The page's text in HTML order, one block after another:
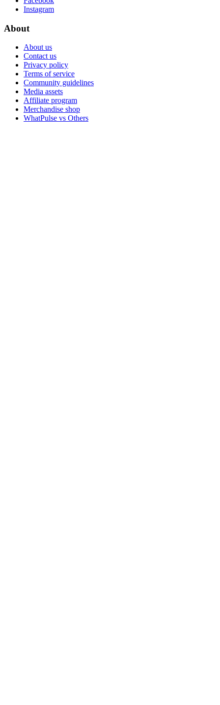
Instagram
About
About us
Contact us
Privacy policy
Terms of service
Community guidelines
Media assets
Affiliate program
Merchandise shop
WhatPulse vs Others